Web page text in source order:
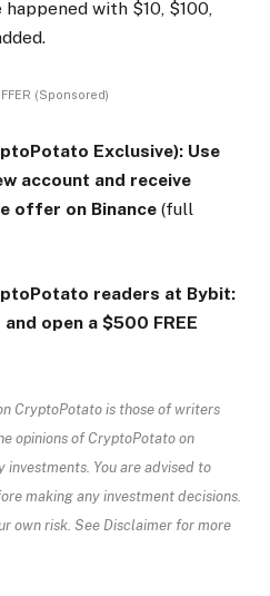
with $10, $100,
(Sponsored)
Exclusive): Use
account and receive
offer on Binance (full
readers at Bybit:
open a $500 FREE
CryptoPotato is those of writers
opinions of CryptoPotato on
You are advised to
making any investment decisions.
own risk. See Disclaimer for more